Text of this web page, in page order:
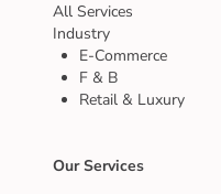
All Services
Industry
E-Commerce
F & B
Retail & Luxury
Our Services